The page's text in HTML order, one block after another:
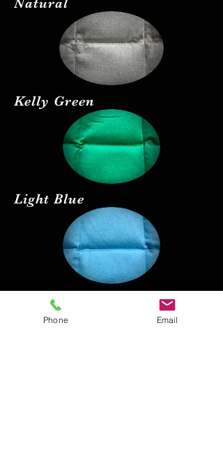
Kelly Green
Light Blue
Red
Phone Email